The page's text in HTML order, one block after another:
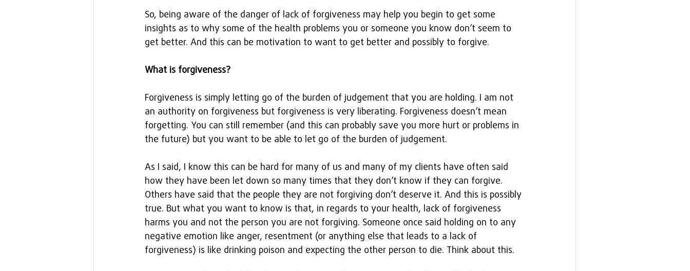
So, being aware of the danger of lack of forgiveness may help you begin to get some
insights as to why some of the health problems you or someone you know don’t seem to
get better. And this can be motivation to want to get better and possibly to forgive.
What is forgiveness?
Forgiveness is simply letting go of the burden of judgement that you are holding. I am not
an authority on forgiveness but forgiveness is very liberating. Forgiveness doesn’t mean
forgetting. You can still remember (and this can probably save you more hurt or problems in
the future) but you want to be able to let go of the burden of judgement.
As I said, I know this can be hard for many of us and many of my clients have often said
how they have been let down so many times that they don’t know if they can forgive.
Others have said that the people they are not forgiving don’t deserve it. And this is possibly
true. But what you want to know is that, in regards to your health, lack of forgiveness
harms you and not the person you are not forgiving. Someone once said holding on to any
negative emotion like anger, resentment (or anything else that leads to a lack of
forgiveness) is like drinking poison and expecting the other person to die. Think about this.